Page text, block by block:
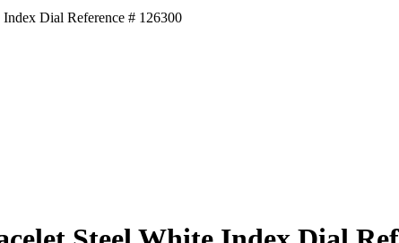
Dial Reference # 126300